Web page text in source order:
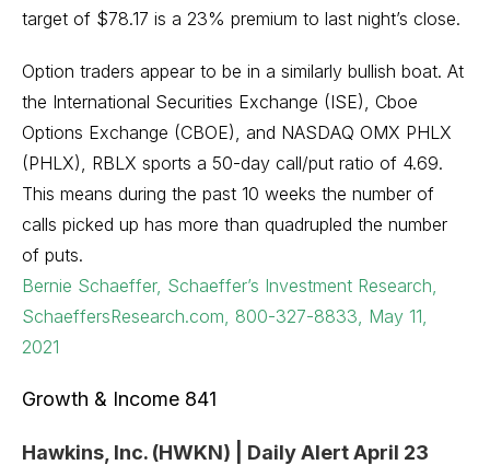
target of $78.17 is a 23% premium to last night’s close.
Option traders appear to be in a similarly bullish boat. At
the International Securities Exchange (ISE), Cboe
Options Exchange (CBOE), and NASDAQ OMX PHLX
(PHLX), RBLX sports a 50-day call/put ratio of 4.69.
This means during the past 10 weeks the number of
calls picked up has more than quadrupled the number
of puts.
Bernie Schaeffer, Schaeffer’s Investment Research,
SchaeffersResearch.com, 800-327-8833, May 11,
2021
Growth & Income 841
Hawkins, Inc. (HWKN) | Daily Alert April 23